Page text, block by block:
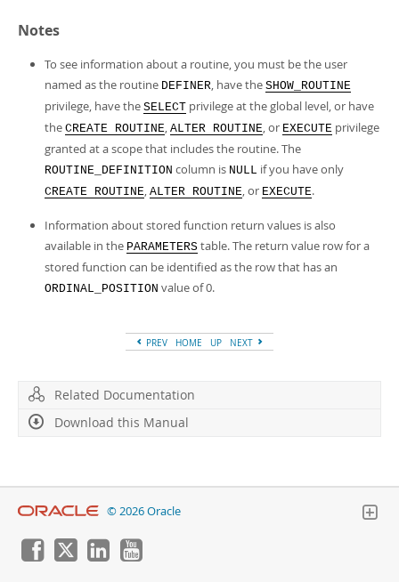
Notes
To see information about a routine, you must be the user
named as the routine DEFINER, have the SHOW_ROUTINE
privilege, have the SELECT privilege at the global level, or have
the CREATE ROUTINE, ALTER ROUTINE, or EXECUTE privilege
granted at a scope that includes the routine. The
ROUTINE_DEFINITION column is NULL if you have only
CREATE ROUTINE, ALTER ROUTINE, or EXECUTE.
Information about stored function return values is also
available in the PARAMETERS table. The return value row for a
stored function can be identified as the row that has an
ORDINAL_POSITION value of 0.
PREV HOME UP NEXT
Related Documentation
Download this Manual
© 2026 Oracle